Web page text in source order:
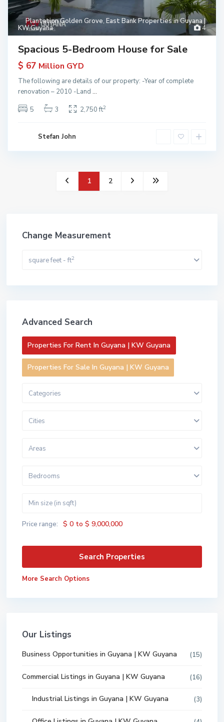
4
Plantation Golden Grove, East Bank Properties in Guyana |
KW Guyana
Spacious 5-Bedroom House for Sale
$ 67 Million GYD
The following are details of our property: -Year of complete
renovation – 2010 -Land ...
5
3 2,750 ft2
Stefan John
1 2
Change Measurement
square feet - ft2
Advanced Search
Properties For Rent In Guyana | KW Guyana
Properties For Sale In Guyana | KW Guyana
Categories
Cities
Areas
Bedrooms
Price range: $ 0 to $ 9,000,000
More Search Options
Our Listings
Business Opportunities in Guyana | KW Guyana (15)
Commercial Listings in Guyana | KW Guyana (16)
Industrial Listings in Guyana | KW Guyana (3)